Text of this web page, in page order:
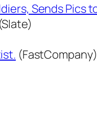
Sends Pics
(Slate)
(FastCompany)